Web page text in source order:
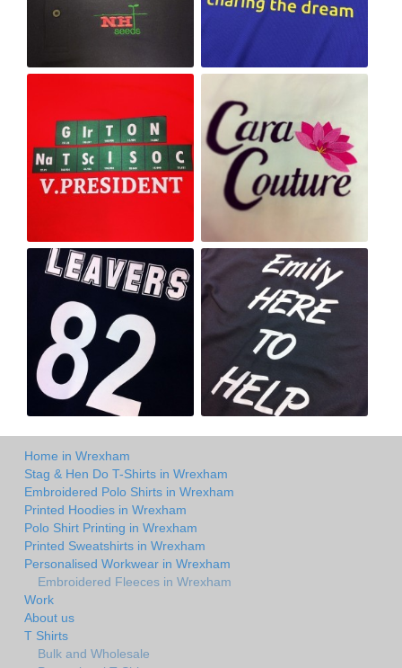
Home in Wrexham
Stag & Hen Do T-Shirts in Wrexham
Embroidered Polo Shirts in Wrexham
Printed Hoodies in Wrexham
Polo Shirt Printing in Wrexham
Printed Sweatshirts in Wrexham
Personalised Workwear in Wrexham
Embroidered Fleeces in Wrexham
Work
About us
T Shirts
Bulk and Wholesale